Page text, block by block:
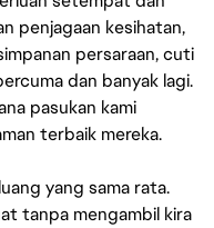
penjagaan kesihatan,
persaraan, cuti
dan banyak lagi.
pasukan kami
terbaik mereka.
yang sama rata.
tanpa mengambil kira